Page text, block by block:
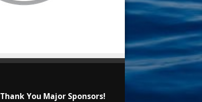
Thank You Major Sponsors!